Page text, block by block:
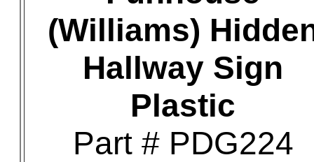
(Williams)
Hallway Sign
Plastic
Part # PDG224